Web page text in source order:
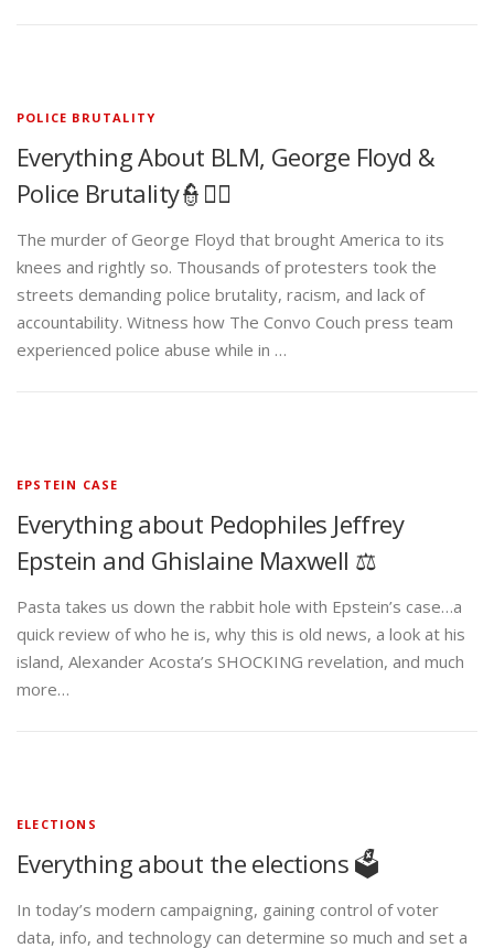
POLICE BRUTALITY
Everything About BLM, George Floyd &
Police Brutality👮✊🏾
The murder of George Floyd that brought America to its
knees and rightly so. Thousands of protesters took the
streets demanding police brutality, racism, and lack of
accountability. Witness how The Convo Couch press team
experienced police abuse while in …
EPSTEIN CASE
Everything about Pedophiles Jeffrey
Epstein and Ghislaine Maxwell ⚖️
Pasta takes us down the rabbit hole with Epstein’s case…a
quick review of who he is, why this is old news, a look at his
island, Alexander Acosta’s SHOCKING revelation, and much
more…
ELECTIONS
Everything about the elections 🗳️
In today’s modern campaigning, gaining control of voter
data, info, and technology can determine so much and set a